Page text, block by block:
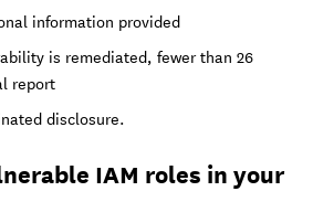
information provided
is remediated, fewer than 26
report
disclosure.
IAM roles in your